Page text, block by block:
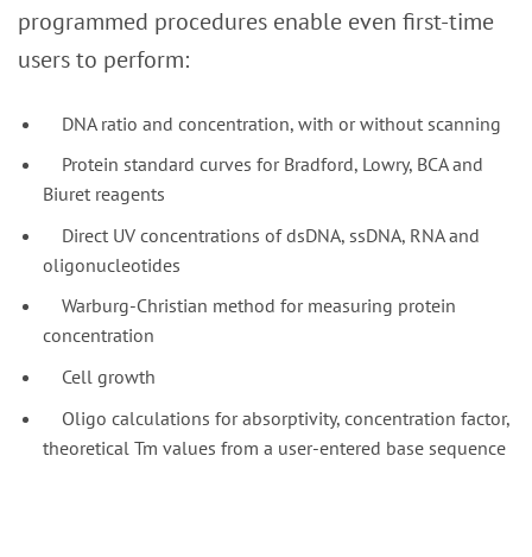
programmed procedures enable even first-time
users to perform:
DNA ratio and concentration, with or without scanning
Protein standard curves for Bradford, Lowry, BCA and
Biuret reagents
Direct UV concentrations of dsDNA, ssDNA, RNA and
oligonucleotides
Warburg-Christian method for measuring protein
concentration
Cell growth
Oligo calculations for absorptivity, concentration factor,
theoretical Tm values from a user-entered base sequence